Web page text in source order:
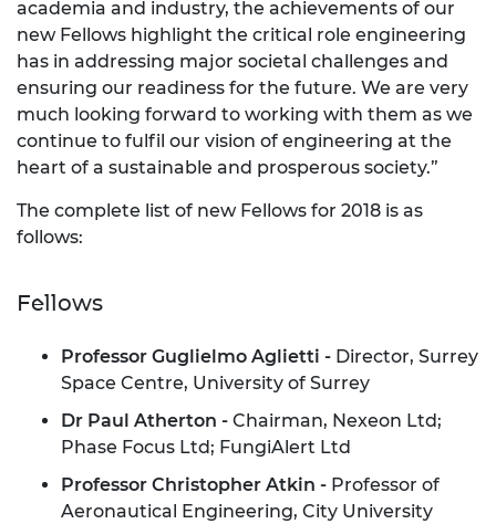
academia and industry, the achievements of our
new Fellows highlight the critical role engineering
has in addressing major societal challenges and
ensuring our readiness for the future. We are very
much looking forward to working with them as we
continue to fulfil our vision of engineering at the
heart of a sustainable and prosperous society.”
The complete list of new Fellows for 2018 is as
follows:
Fellows
Professor Guglielmo Aglietti - Director, Surrey
Space Centre, University of Surrey
Dr Paul Atherton - Chairman, Nexeon Ltd;
Phase Focus Ltd; FungiAlert Ltd
Professor Christopher Atkin - Professor of
Aeronautical Engineering, City University